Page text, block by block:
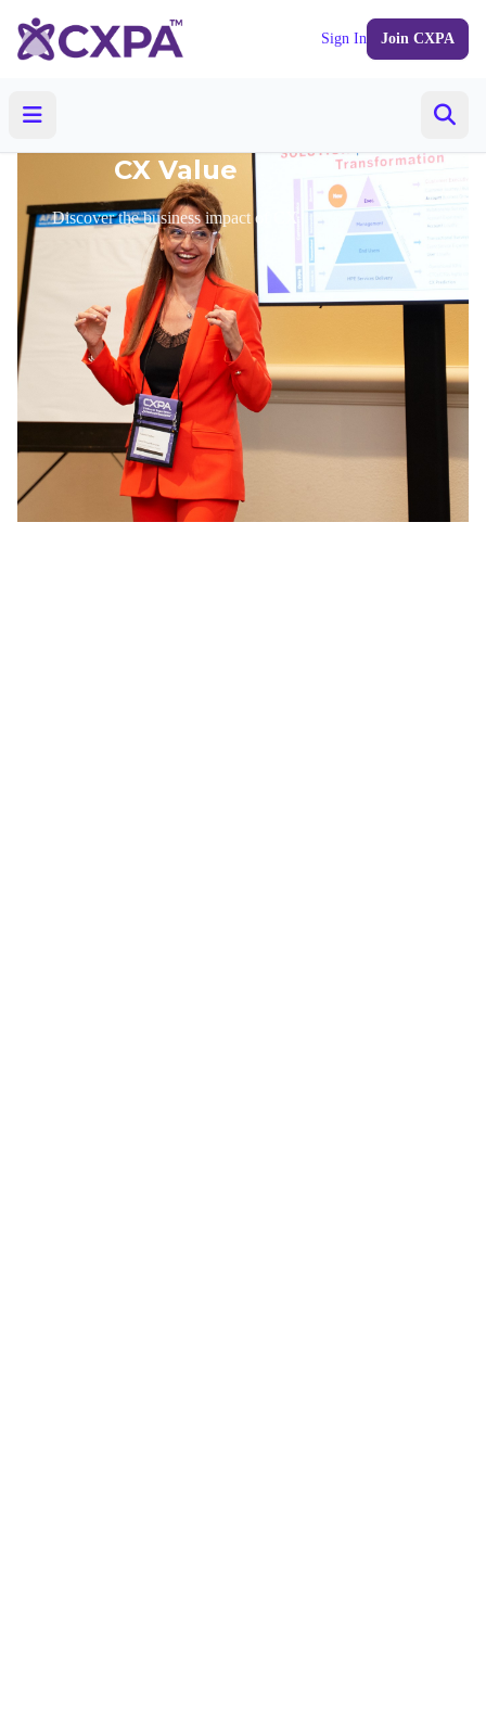
Sign In Join CXPA
CX Value
Discover the business impact of CX